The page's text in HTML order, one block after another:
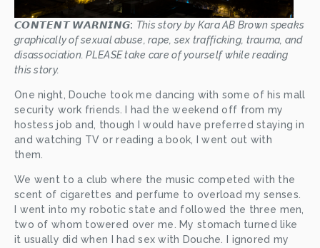
𝘾𝙊𝙉𝙏𝙀𝙉𝙏 𝙒𝘼𝙍𝙉𝙄𝙉𝙂: This story by Kara AB Brown speaks
graphically of sexual abuse, rape, sex trafficking, trauma, and
disassociation. PLEASE take care of yourself while reading
this story.
One night, Douche took me dancing with some of his mall
security work friends. I had the weekend off from my
hostess job and, though I would have preferred staying in
and watching TV or reading a book, I went out with
them.
We went to a club where the music competed with the
scent of cigarettes and perfume to overload my senses.
I went into my robotic state and followed the three men,
two of whom towered over me. My stomach turned like
it usually did when I had sex with Douche. I ignored my